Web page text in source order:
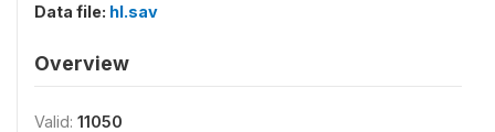
Data file: hl.sav
Overview
Valid: 11050